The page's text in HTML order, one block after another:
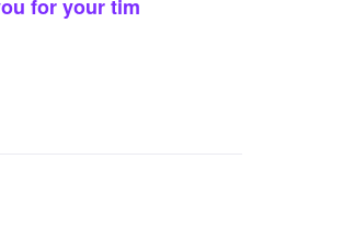
for your tim